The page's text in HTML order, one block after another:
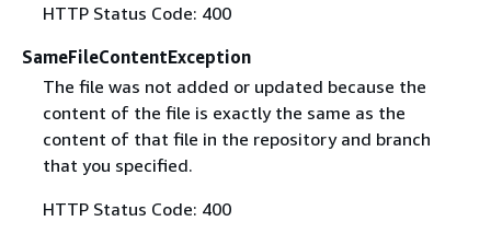
HTTP Status Code: 400
SameFileContentException
The file was not added or updated because the
content of the file is exactly the same as the
content of that file in the repository and branch
that you specified.
HTTP Status Code: 400